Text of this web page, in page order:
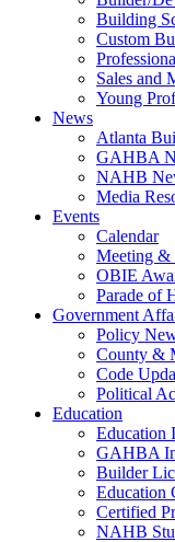
Building
Custom
Sales and
Young
News
Atlanta
GAHBA
NAHB
Media
Events
Calendar
Meeting &
OBIE
Parade of
Government
Policy
County &
Code
Political
Education
Education
GAHBA
Builder
Education
Certified
NAHB